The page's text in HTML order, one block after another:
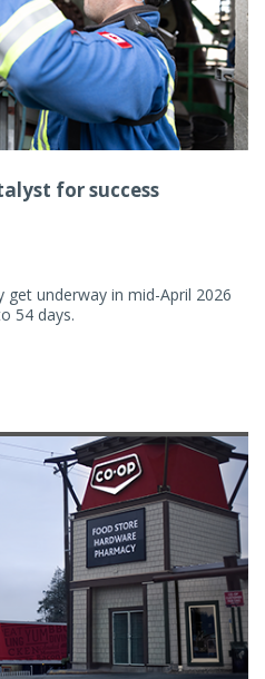
for success
get underway in mid-April 2026
54 days.